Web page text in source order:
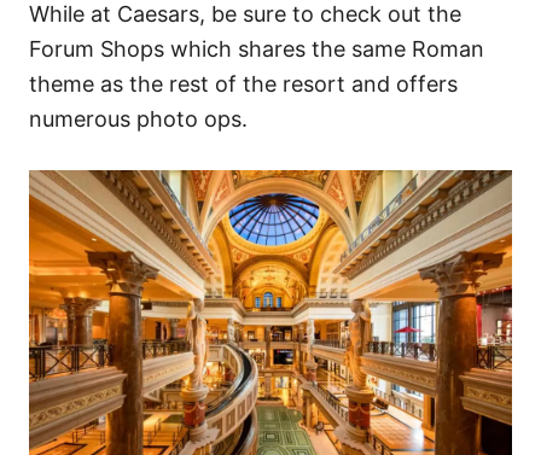
While at Caesars, be sure to check out the
Forum Shops which shares the same Roman
theme as the rest of the resort and offers
numerous photo ops.